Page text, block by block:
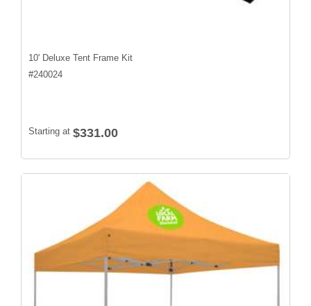
10' Deluxe Tent Frame Kit
#240024
Starting at $331.00